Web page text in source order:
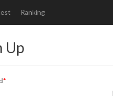
Ranking
Up